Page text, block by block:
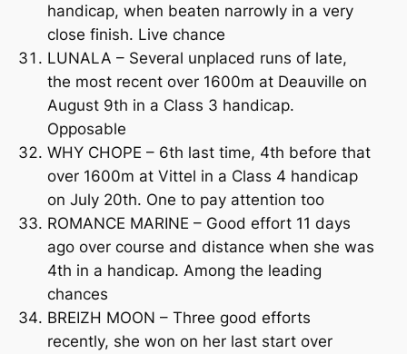
handicap, when beaten narrowly in a very
close finish. Live chance
LUNALA – Several unplaced runs of late,
the most recent over 1600m at Deauville on
August 9th in a Class 3 handicap.
Opposable
WHY CHOPE – 6th last time, 4th before that
over 1600m at Vittel in a Class 4 handicap
on July 20th. One to pay attention too
ROMANCE MARINE – Good effort 11 days
ago over course and distance when she was
4th in a handicap. Among the leading
chances
BREIZH MOON – Three good efforts
recently, she won on her last start over